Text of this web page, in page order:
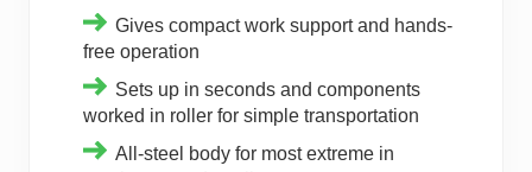
Gives compact work support and hands-
free operation
Sets up in seconds and components
worked in roller for simple transportation
All-steel body for most extreme in